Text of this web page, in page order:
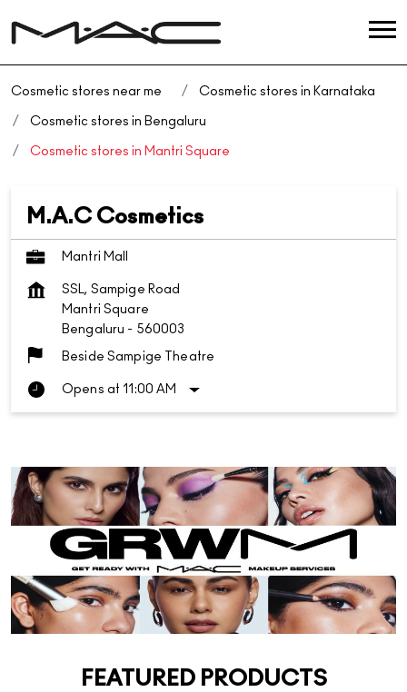
Cosmetic stores near me Cosmetic stores in Karnataka
Cosmetic stores in Bengaluru
Cosmetic stores in Mantri Square
M.A.C Cosmetics
Mantri Mall
SSL, Sampige Road
Mantri Square
Bengaluru - 560003
Beside Sampige Theatre
Opens at 11:00 AM
FEATURED PRODUCTS